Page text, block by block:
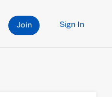
Sign In
Join